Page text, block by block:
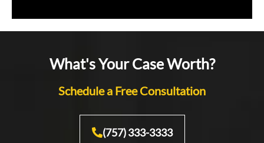
What's Your Case Worth?
Schedule a Free Consultation
(757) 333-3333